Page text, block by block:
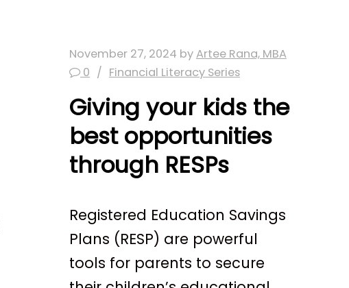
November 27, 2024 byArtee Rana, MBA
0
Financial Literacy Series
Giving your kids the
best opportunities
through RESPs
Registered Education Savings
Plans (RESP) are powerful
tools for parents to secure